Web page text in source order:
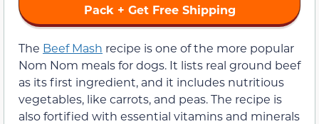
Pack + Get Free Shipping
The Beef Mash recipe is one of the more popular
Nom Nom meals for dogs. It lists real ground beef
as its first ingredient, and it includes nutritious
vegetables, like carrots, and peas. The recipe is
also fortified with essential vitamins and minerals